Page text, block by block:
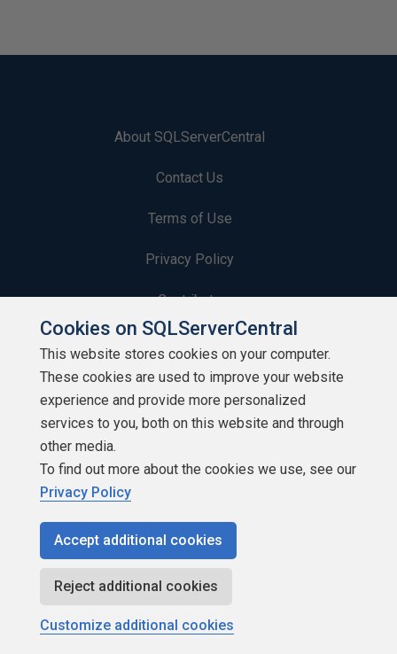
About SQLServerCentral
Contact Us
Terms of Use
Privacy Policy
Contribute
Contributors
Authors
Newsletters
Build Lists
Copyright 1999 - 2026 Red Gate Software Ltd
Cookies on SQLServerCentral
This website stores cookies on your computer.
These cookies are used to improve your website
experience and provide more personalized
services to you, both on this website and through
other media.
To find out more about the cookies we use, see our
Privacy Policy
Accept additional cookies
Reject additional cookies
Customize additional cookies